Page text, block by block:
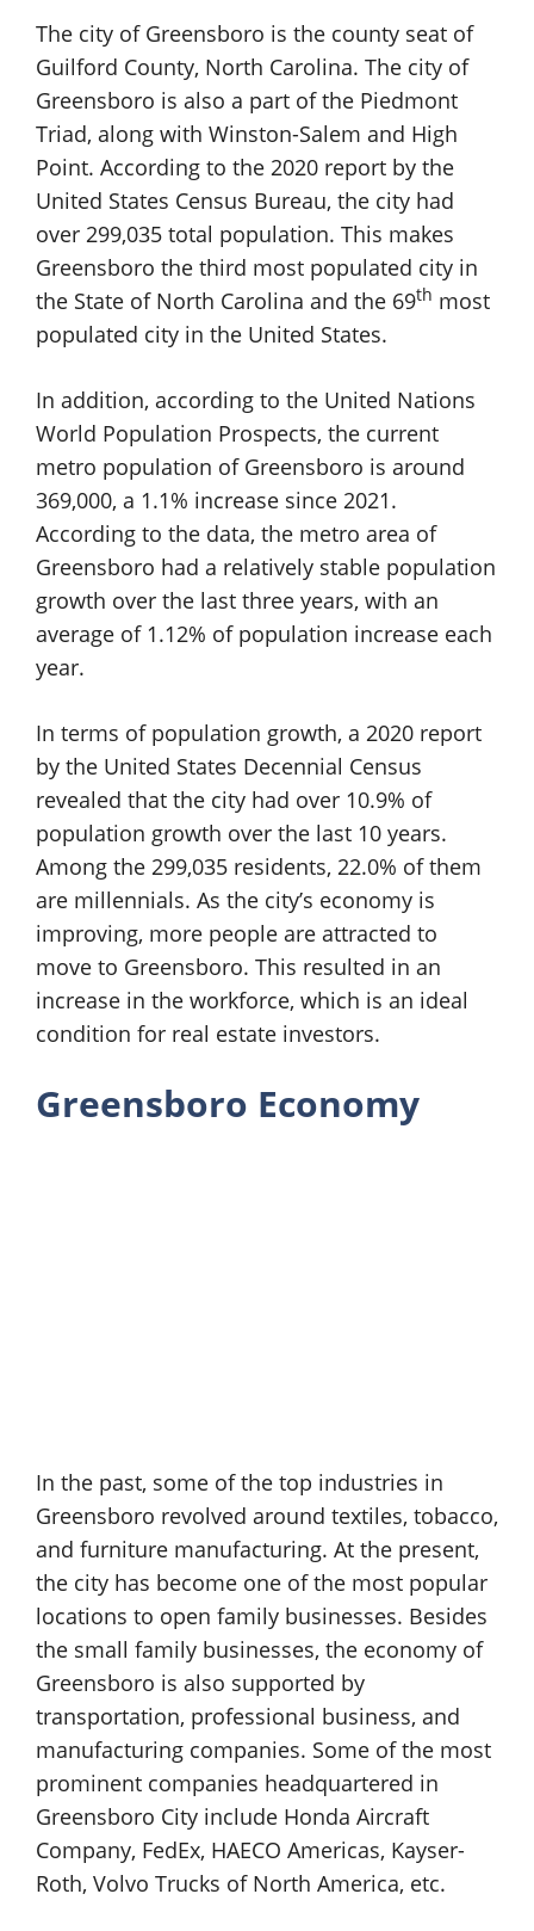
The city of Greensboro is the county seat of
Guilford County, North Carolina. The city of
Greensboro is also a part of the Piedmont
Triad, along with Winston-Salem and High
Point. According to the 2020 report by the
United States Census Bureau, the city had
over 299,035 total population. This makes
Greensboro the third most populated city in
the State of North Carolina and the 69th most
populated city in the United States.
In addition, according to the United Nations
World Population Prospects, the current
metro population of Greensboro is around
369,000, a 1.1% increase since 2021.
According to the data, the metro area of
Greensboro had a relatively stable population
growth over the last three years, with an
average of 1.12% of population increase each
year.
In terms of population growth, a 2020 report
by the United States Decennial Census
revealed that the city had over 10.9% of
population growth over the last 10 years.
Among the 299,035 residents, 22.0% of them
are millennials. As the city’s economy is
improving, more people are attracted to
move to Greensboro. This resulted in an
increase in the workforce, which is an ideal
condition for real estate investors.
Greensboro Economy
In the past, some of the top industries in
Greensboro revolved around textiles, tobacco,
and furniture manufacturing. At the present,
the city has become one of the most popular
locations to open family businesses. Besides
the small family businesses, the economy of
Greensboro is also supported by
transportation, professional business, and
manufacturing companies. Some of the most
prominent companies headquartered in
Greensboro City include Honda Aircraft
Company, FedEx, HAECO Americas, Kayser-
Roth, Volvo Trucks of North America, etc.